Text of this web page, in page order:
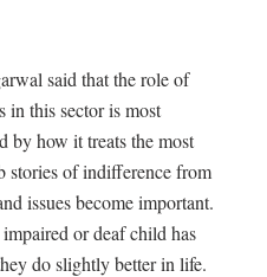
said that the role of
this sector is most
by how it treats the most
stories of indifference from
issues become important.
or deaf child has
do slightly better in life.